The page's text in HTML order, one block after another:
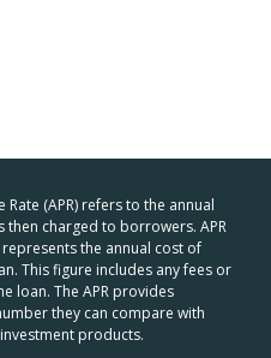
Rate (APR) refers to the annual
then charged to borrowers. APR
the annual cost of
This figure includes any fees or
loan. The APR provides
they can compare with
products.